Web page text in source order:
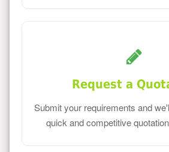
Request a
Submit your requirements and
quick and competitive